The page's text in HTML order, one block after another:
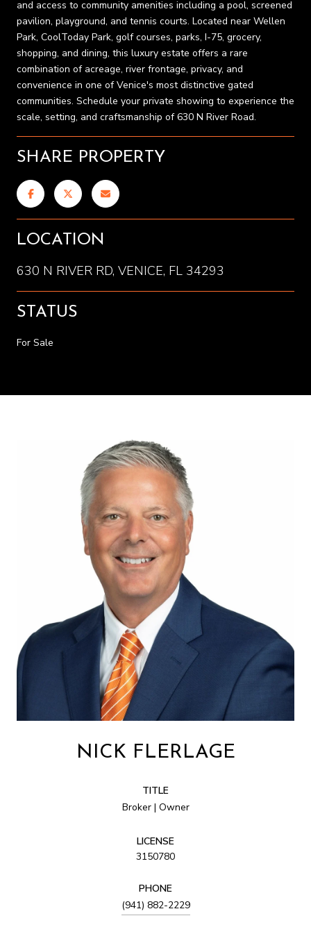
and access to community amenities including a pool, screened
pavilion, playground, and tennis courts. Located near Wellen
Park, CoolToday Park, golf courses, parks, I-75, grocery,
shopping, and dining, this luxury estate offers a rare
combination of acreage, river frontage, privacy, and
convenience in one of Venice's most distinctive gated
communities. Schedule your private showing to experience the
scale, setting, and craftsmanship of 630 N River Road.
SHARE PROPERTY
LOCATION
630 N RIVER RD, VENICE, FL 34293
STATUS
For Sale
NICK FLERLAGE
TITLE
Broker | Owner
LICENSE
3150780
PHONE
(941) 882-2229